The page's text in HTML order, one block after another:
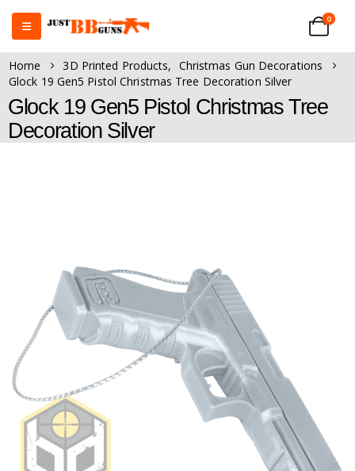
0
Home 3D Printed Products, Christmas Gun Decorations
Glock 19 Gen5 Pistol Christmas Tree Decoration Silver
Glock 19 Gen5 Pistol Christmas Tree
Decoration Silver